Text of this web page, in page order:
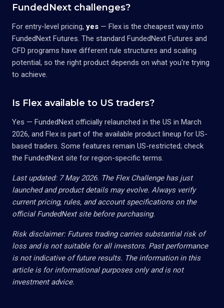
FundedNext challenges?
For entry-level pricing, yes — Flex is the cheapest way into
FundedNext Futures. The standard FundedNext Futures and
CFD programs have different rule structures and scaling
potential, so the right product depends on what you're trying
to achieve.
Is Flex available to US traders?
Yes — FundedNext officially relaunched in the US in March
2026, and Flex is part of the available product lineup for US-
based traders. Some features remain US-restricted; check
the FundedNext site for region-specific terms.
Last updated: 7 May 2026. The Flex Challenge has just
launched and product details may evolve. Always verify
current pricing, rules, and account specifications on the
official FundedNext site before purchasing.
Risk disclaimer: Futures trading carries substantial risk of
loss and is not suitable for all investors. Past performance
is not indicative of future results. The information in this
article is for informational purposes only and is not
investment advice.